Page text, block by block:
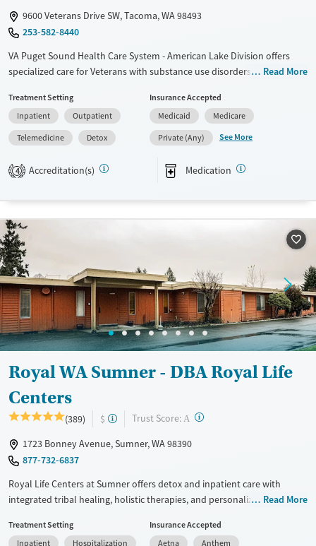
9600 Veterans Drive SW, Tacoma, WA 98493
253-582-8440
VA Puget Sound Health Care System - American Lake Division offers
specialized care for Veterans with substance use disorders and co-
outpatient detox, medication-assisted treatment, and dual diagnosis
programs. A multidisciplinary team, including psychologists, addiction
therapists, and chaplains, ensures comprehensive care. Veterans
benefit from free parking, shuttle services, and on-site lodging. Services
are fully covered for Veterans eligible for VA health care.
Recovery support services
Treats alcohol use disorder
Treats opioid use disorder
Mental health treatment
Ages
Adults (Ages 26-64)
Gender
Female
Male
Read More
Treatment Setting
Inpatient
Outpatient
Telemedicine
Detox
Insurance Accepted
Medicaid
Medicare
Private (Any)
See More
4 Accreditation(s) Medication
Royal WA Sumner - DBA Royal Life
Centers
(389) $ Trust Score: A ?
1723 Bonney Avenue, Sumner, WA 98390
877-732-6837
Royal Life Centers at Sumner offers detox and inpatient care with
integrated tribal healing, holistic therapies, and personalized nutrition.
services in a peaceful setting designed for full-person recovery.
Read More
Treatment Setting
Inpatient
Hospitalization
Insurance Accepted
Aetna
Anthem